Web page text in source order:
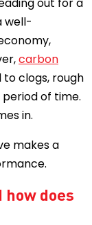
well-
carbon
to clogs, rough
of time.
in.
makes a
does